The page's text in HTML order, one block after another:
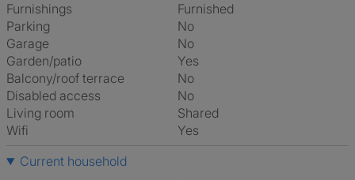
Furnishings
Furnished
Parking
No
Garage
No
Garden/patio
Yes
Balcony/roof terrace
No
Disabled access
No
Living room
shared
Wifi
Yes
Current household